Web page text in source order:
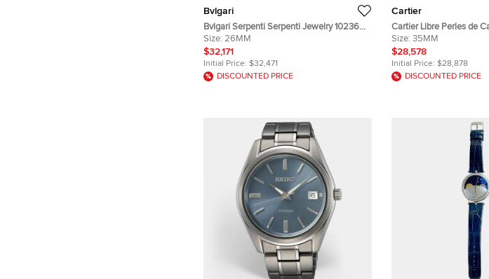
Bvlgari
Bvlgari Serpenti Serpenti Jewelry 102366
Quartz White Mother -of -Pearl Dial 18k
White Gold Diamond Women's Wristwatch
26mm
Size: 26MM
$32,171
Initial Price: $32,471
DISCOUNTED PRICE
Cartier
Cartier Libre Perles de
Quartz White Mother of
White Gold Diamond
35mm
Size: 35MM
$28,578
Initial Price: $28,878
DISCOUNTED PRICE